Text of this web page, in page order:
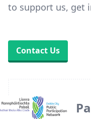
to support us, get
Contact Us